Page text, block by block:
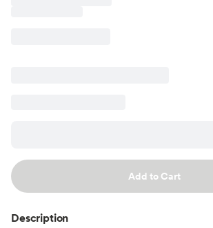
Add to Cart
Description